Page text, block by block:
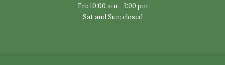
Fri: 10:00 am - 3:00 pm
Sat and Sun: closed